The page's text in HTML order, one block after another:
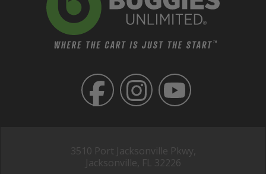
3510 Port Jacksonville Pkwy,
Jacksonville, FL 32226